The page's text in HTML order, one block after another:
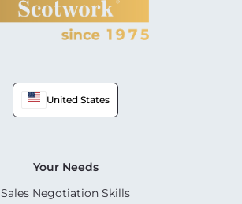
United States
Your Needs
Sales Negotiation Skills